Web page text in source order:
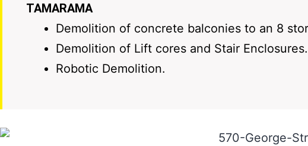
TAMARAMA
Demolition of concrete balconies to an 8
Demolition of Lift cores and Stair Enclosures.
Robotic Demolition.